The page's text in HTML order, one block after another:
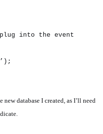
into the event
database I created, as I’ll need